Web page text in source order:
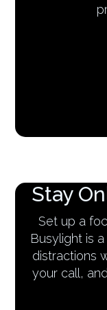
Stay
Set up a
Busylight is
distractions
your call,